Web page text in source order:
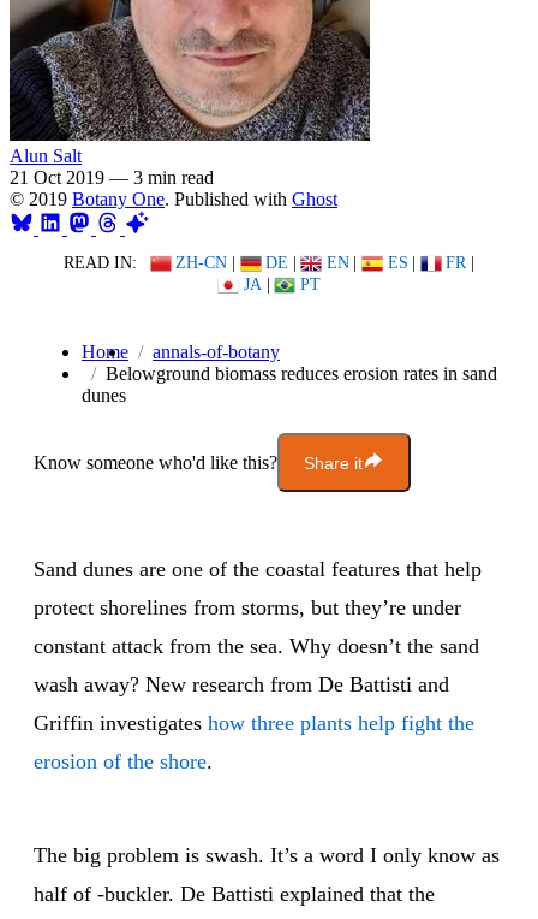
Alun Salt
21 Oct 2019 — 3 min read
© 2019 Botany One. Published with Ghost
READ IN: ZH-CN | DE | EN | ES | FR |
JA | PT
Home
annals-of-botany
Belowground biomass reduces erosion rates in sand
dunes
Know someone who'd like this? Share it
Sand dunes are one of the coastal features that help
protect shorelines from storms, but they’re under
constant attack from the sea. Why doesn’t the sand
wash away? New research from De Battisti and
Griffin investigates how three plants help fight the
erosion of the shore.
The big problem is swash. It’s a word I only know as
half of -buckler. De Battisti explained that the